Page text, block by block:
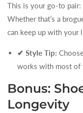
This is your go-to pair:
Whether that’s a
can keep up with your
✔ Style Tip:
works with most of
Bonus:
Longevity